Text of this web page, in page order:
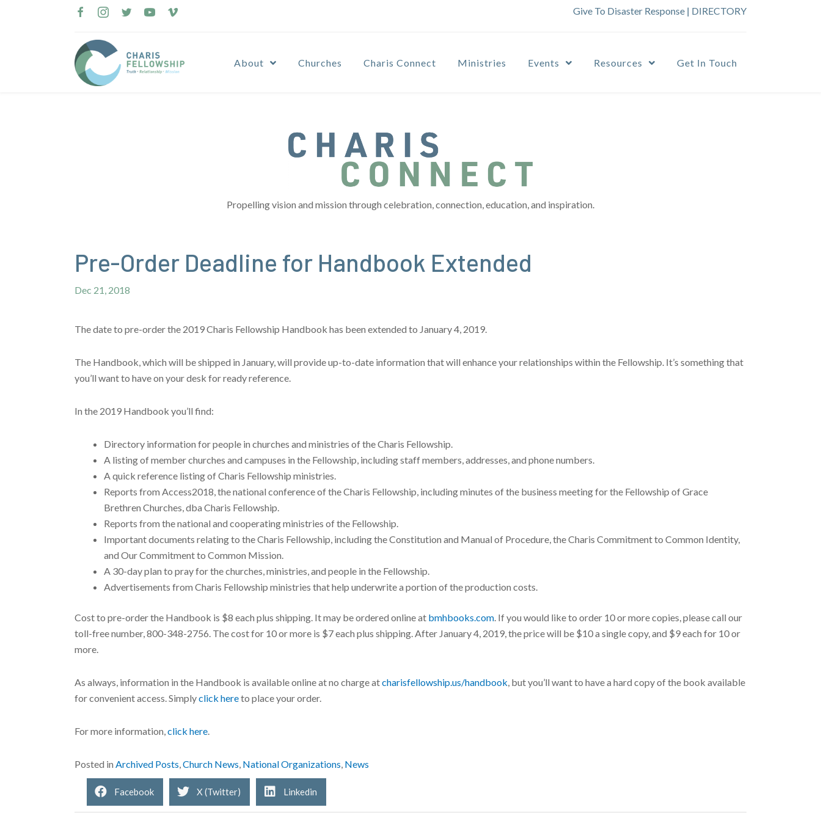
Give To Disaster Response | DIRECTORY
About Churches Charis Connect Ministries Events Resources Get In Touch
Propelling vision and mission through celebration, connection, education, and inspiration.
Pre-Order Deadline for Handbook Extended
Dec 21, 2018
The date to pre-order the 2019 Charis Fellowship Handbook has been extended to January 4, 2019.
The Handbook, which will be shipped in January, will provide up-to-date information that will enhance your relationships within the Fellowship. It’s something that
you’ll want to have on your desk for ready reference.
In the 2019 Handbook you’ll find:
Directory information for people in churches and ministries of the Charis Fellowship.
A listing of member churches and campuses in the Fellowship, including staff members, addresses, and phone numbers.
A quick reference listing of Charis Fellowship ministries.
Reports from Access2018, the national conference of the Charis Fellowship, including minutes of the business meeting for the Fellowship of Grace
Brethren Churches, dba Charis Fellowship.
Reports from the national and cooperating ministries of the Fellowship.
Important documents relating to the Charis Fellowship, including the Constitution and Manual of Procedure, the Charis Commitment to Common Identity,
and Our Commitment to Common Mission.
A 30-day plan to pray for the churches, ministries, and people in the Fellowship.
Advertisements from Charis Fellowship ministries that help underwrite a portion of the production costs.
Cost to pre-order the Handbook is $8 each plus shipping. It may be ordered online at bmhbooks.com . If you would like to order 10 or more copies, please call our
toll-free number, 800-348-2756. The cost for 10 or more is $7 each plus shipping. After January 4, 2019, the price will be $10 a single copy, and $9 each for 10 or
more.
As always, information in the Handbook is available online at no charge atcharisfellowship.us/handbook , but you’ll want to have a hard copy of the book available
for convenient access. Simplyclick hereto place your order.
For more information, click here
Posted in Archived Posts Church News National Organizations News
Facebook X (Twitter) Linkedin